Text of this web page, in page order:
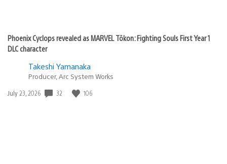
Phoenix Cyclops revealed as MARVEL Tōkon: Fighting Souls First Year 1
DLC character
Takeshi Yamanaka
Producer, Arc System Works
Date
July 23, 2026 32 106